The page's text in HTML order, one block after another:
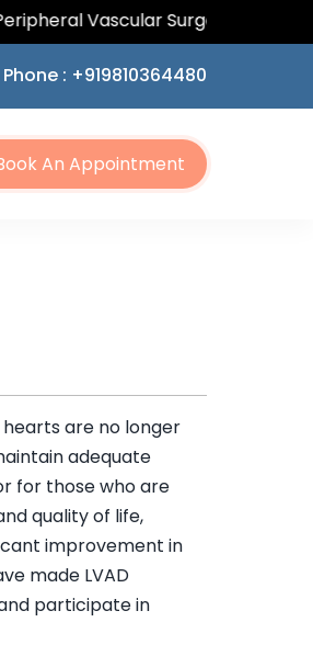
Vascular Surgery | Total
Phone : +919810364480
An Appointment
are no longer
adequate
for those who are
quality of life,
improvement in
made LVAD
participate in